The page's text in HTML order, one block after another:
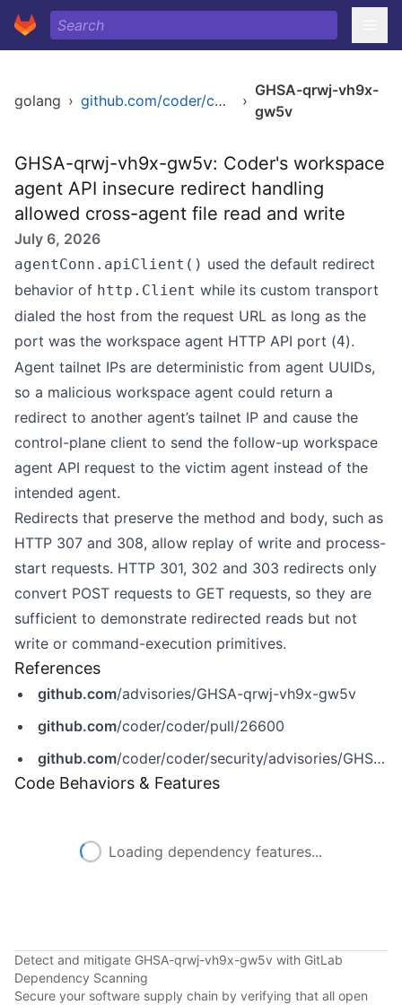
golang › github.com/coder/coder/v2 ›
GHSA-qrwj-vh9x-
gw5v
GHSA-qrwj-vh9x-gw5v: Coder's workspace
agent API insecure redirect handling
allowed cross-agent file read and write
July 6, 2026
agentConn.apiClient() used the default redirect
behavior of http.Client while its custom transport
dialed the host from the request URL as long as the
port was the workspace agent HTTP API port (4).
Agent tailnet IPs are deterministic from agent UUIDs,
so a malicious workspace agent could return a
redirect to another agent’s tailnet IP and cause the
control-plane client to send the follow-up workspace
agent API request to the victim agent instead of the
intended agent.
Redirects that preserve the method and body, such as
HTTP 307 and 308, allow replay of write and process-
start requests. HTTP 301, 302 and 303 redirects only
convert POST requests to GET requests, so they are
sufficient to demonstrate redirected reads but not
write or command-execution primitives.
References
github.com/advisories/GHSA-qrwj-vh9x-gw5v
github.com/coder/coder/pull/26600
github.com/coder/coder/security/advisories/GHSA-qrwj-vh9x-gw5v
Code Behaviors & Features
Loading dependency features...
Detect and mitigate GHSA-qrwj-vh9x-gw5v with GitLab
Dependency Scanning
Secure your software supply chain by verifying that all open